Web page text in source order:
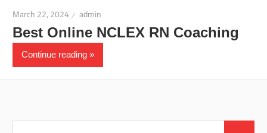
March 22, 2024 admin
Best Online NCLEX RN Coaching
Continue reading